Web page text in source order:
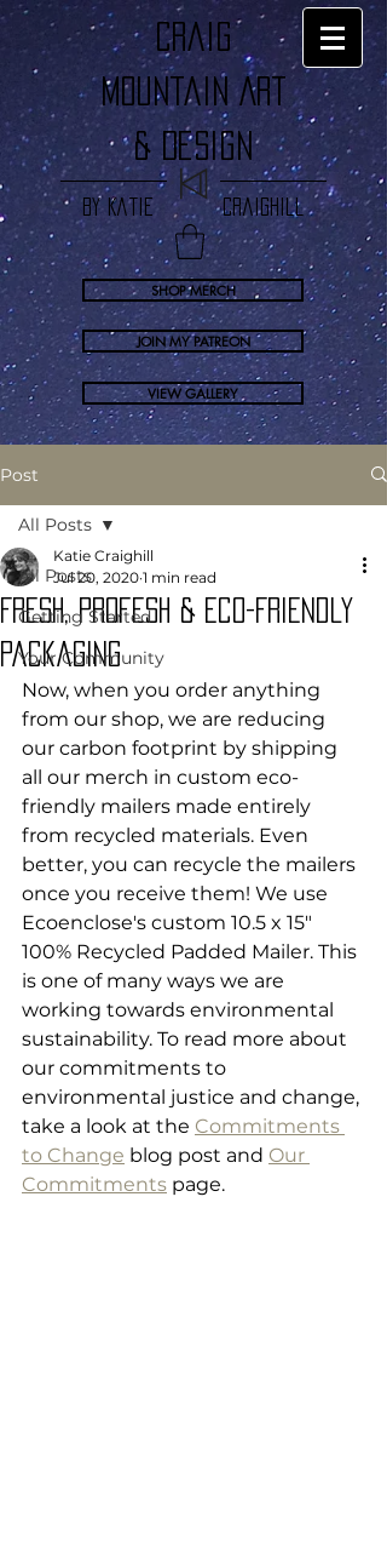
craig
Mountain Art
& Design
by Katie Craighill
SHOP MERCH
JOIN MY PATREON
VIEW GALLERY
Post
All Posts
Getting Started
Your Community
All Posts
Fresh, Profesh & eco-Friendly
packaging
Katie Craighill
Jul 20, 2020 1 min read
Now, when you order anything
from our shop, we are reducing
our carbon footprint by shipping
all our merch in custom eco-
friendly mailers made entirely
from recycled materials. Even
better, you can recycle the mailers
once you receive them! We use
Ecoenclose's custom 10.5 x 15"
100% Recycled Padded Mailer. This
is one of many ways we are
working towards environmental
sustainability. To read more about
our commitments to
environmental justice and change,
take a look at the Commitments
to Change blog post and Our
Commitments page.